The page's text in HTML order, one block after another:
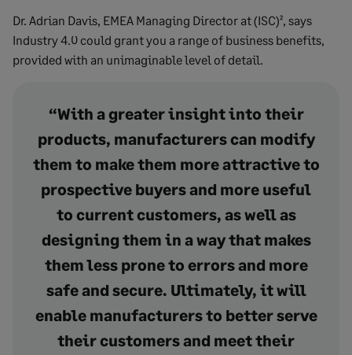
Dr. Adrian Davis, EMEA Managing Director at (ISC)², says
Industry 4.0 could grant you a range of business benefits,
provided with an unimaginable level of detail.
“With a greater insight into their
products, manufacturers can modify
them to make them more attractive to
prospective buyers and more useful
to current customers, as well as
designing them in a way that makes
them less prone to errors and more
safe and secure. Ultimately, it will
enable manufacturers to better serve
their customers and meet their